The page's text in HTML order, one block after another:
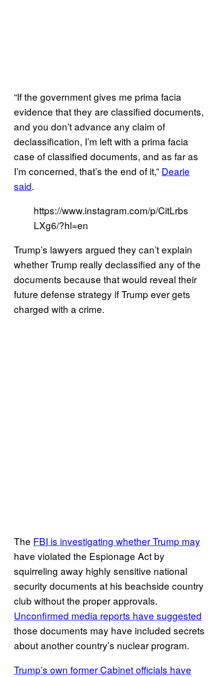
“If the government gives me prima facia
evidence that they are classified documents,
and you don’t advance any claim of
declassification, I’m left with a prima facia
case of classified documents, and as far as
I’m concerned, that’s the end of it,” Dearie
said.
https://www.instagram.com/p/CitLrbs
LXg6/?hl=en
Trump’s lawyers argued they can’t explain
whether Trump really declassified any of the
documents because that would reveal their
future defense strategy if Trump ever gets
charged with a crime.
The FBI is investigating whether Trump may
have violated the Espionage Act by
squirreling away highly sensitive national
security documents at his beachside country
club without the proper approvals.
Unconfirmed media reports have suggested
those documents may have included secrets
about another country’s nuclear program.
Trump’s own former Cabinet officials have